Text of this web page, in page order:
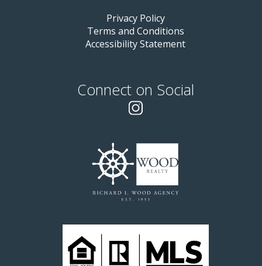
Privacy Policy
Terms and Conditions
Accessibility Statement
Connect on Social